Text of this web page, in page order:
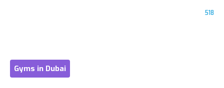
518
Gyms in Dubai